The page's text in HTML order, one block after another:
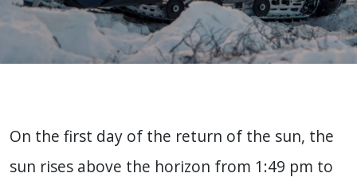
On the first day of the return of the sun, the
sun rises above the horizon from 1:49 pm to